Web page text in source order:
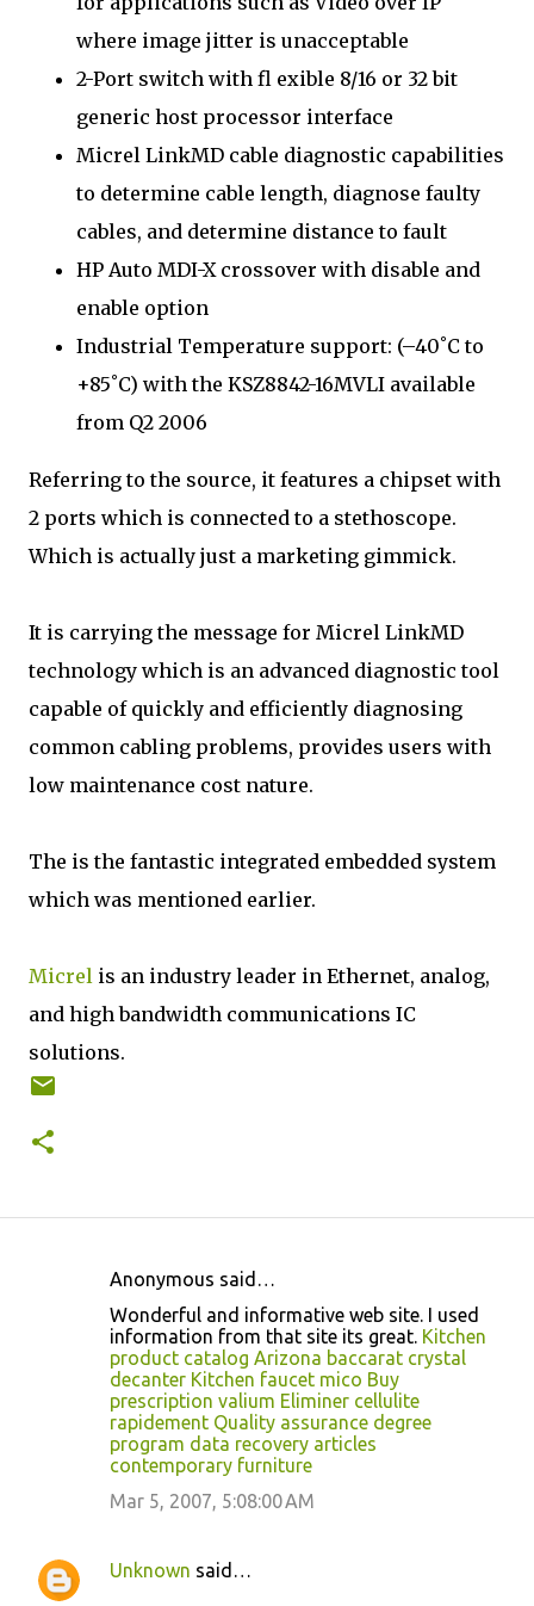
where image jitter is unacceptable
2-Port switch with fl exible 8/16 or 32 bit
generic host processor interface
Micrel LinkMD cable diagnostic capabilities
to determine cable length, diagnose faulty
cables, and determine distance to fault
HP Auto MDI-X crossover with disable and
enable option
Industrial Temperature support: (–40˚C to
+85˚C) with the KSZ8842-16MVLI available
from Q2 2006
Referring to the source, it features a chipset with
2 ports which is connected to a stethoscope.
Which is actually just a marketing gimmick.
It is carrying the message for Micrel LinkMD
technology which is an advanced diagnostic tool
capable of quickly and efficiently diagnosing
common cabling problems, provides users with
low maintenance cost nature.
The is the fantastic integrated embedded system
which was mentioned earlier.
Micrel is an industry leader in Ethernet, analog,
and high bandwidth communications IC
solutions.
Anonymous said…
Wonderful and informative web site. I used
information from that site its great. Kitchen
product catalog Arizona baccarat crystal
decanter Kitchen faucet mico Buy
prescription valium Eliminer cellulite
rapidement Quality assurance degree
program data recovery articles
contemporary furniture
Mar 5, 2007, 5:08:00 AM
Unknown said…